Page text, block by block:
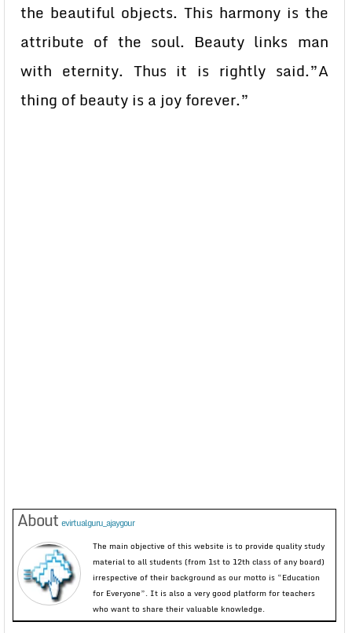
the beautiful objects. This harmony is the
attribute of the soul. Beauty links man
with eternity. Thus it is rightly said.”A
thing of beauty is a joy forever.”
About evirtualguru_ajaygour
The main objective of this website is to provide quality study
material to all students (from 1st to 12th class of any board)
irrespective of their background as our motto is “Education
for Everyone”. It is also a very good platform for teachers
who want to share their valuable knowledge.